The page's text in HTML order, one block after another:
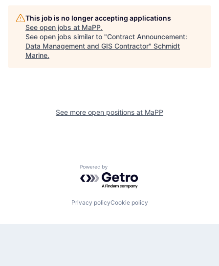
This job is no longer accepting applications
See open jobs at MaPP.
See open jobs similar to "Contract Announcement:
Data Management and GIS Contractor" Schmidt
Marine.
See more open positions at MaPP
Powered by Getro.com
Privacy policyCookie policy